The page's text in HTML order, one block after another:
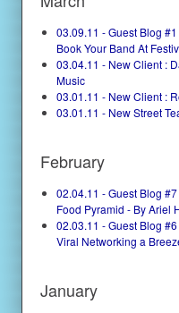
03.09.11 - Guest Blog
Book Your Band At
03.04.11 - New Client :
Music
03.01.11 - New Client :
03.01.11 - New Street
February
02.04.11 - Guest Blog
Food Pyramid - By Ariel
02.03.11 - Guest Blog
Viral Networking a
January